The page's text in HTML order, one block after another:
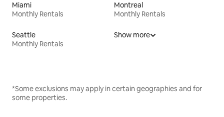
Miami
Monthly Rentals
Montreal
Monthly Rentals
Seattle
Monthly Rentals
Show more
*Some exclusions may apply in certain geographies and for
some properties.